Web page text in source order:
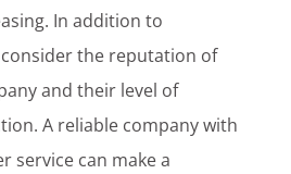
In addition to
the reputation of
and their level of
A reliable company with
service can make a